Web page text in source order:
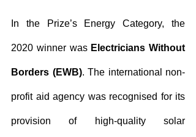
In the Prize’s Energy Category, the
2020 winner was Electricians Without
Borders (EWB). The international non-
profit aid agency was recognised for its
provision of high-quality solar